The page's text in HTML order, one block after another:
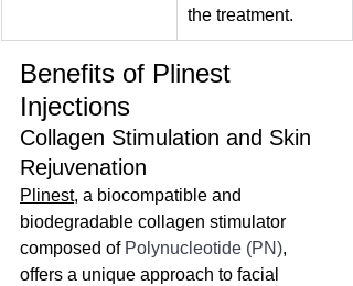
the treatment.
Benefits of Plinest
Injections
Collagen Stimulation and Skin
Rejuvenation
Plinest, a biocompatible and
biodegradable collagen stimulator
composed of Polynucleotide (PN),
offers a unique approach to facial